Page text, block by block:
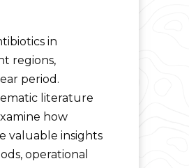
in
regions,
period.
literature
how
valuable insights
operational